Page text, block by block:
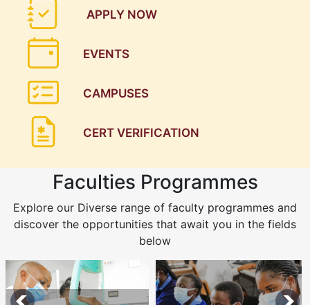
APPLY NOW
EVENTS
CAMPUSES
CERT VERIFICATION
Faculties Programmes
Explore our Diverse range of faculty programmes and
discover the opportunities that await you in the fields
below